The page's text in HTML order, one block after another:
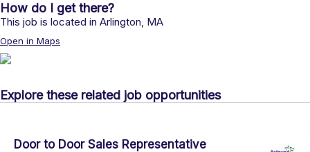
How do I get there?
This job is located in Arlington, MA
Open in Maps
Explore these related job opportunities
Door to Door Sales Representative